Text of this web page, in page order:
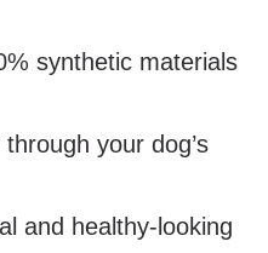
synthetic materials
your dog’s
and healthy-looking